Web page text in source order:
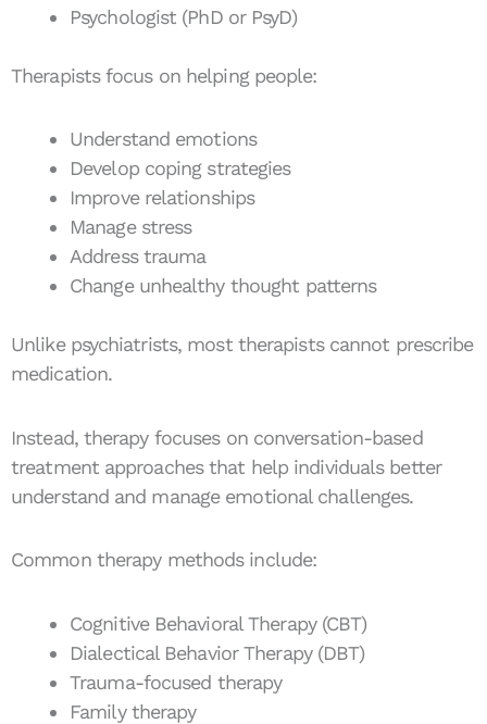
Psychologist (PhD or PsyD)
Therapists focus on helping people:
Understand emotions
Develop coping strategies
Improve relationships
Manage stress
Address trauma
Change unhealthy thought patterns
Unlike psychiatrists, most therapists cannot prescribe
medication.
Instead, therapy focuses on conversation-based
treatment approaches that help individuals better
understand and manage emotional challenges.
Common therapy methods include:
Cognitive Behavioral Therapy (CBT)
Dialectical Behavior Therapy (DBT)
Trauma-focused therapy
Family therapy